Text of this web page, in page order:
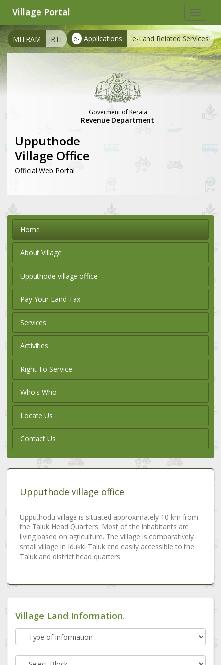
Toggle
Village Portal
e- Applications e-Land Related Services
MITRAM RTI
Goverment of Kerala
Revenue Department
Upputhode
Village Office
Official Web Portal
Home
About Village
Upputhode village office
Pay Your Land Tax
Services
Activities
Right To Service
Who's Who
Locate Us
Contact Us
Upputhode village office
Upputhodu village is situated approximately 10 km from
the Taluk Head Quarters. Most of the inhabitants are
living based on agriculture. The village is comparatively
small village in Idukki Taluk and easily accessible to the
Taluk and district head quarters.
Village Land Information.